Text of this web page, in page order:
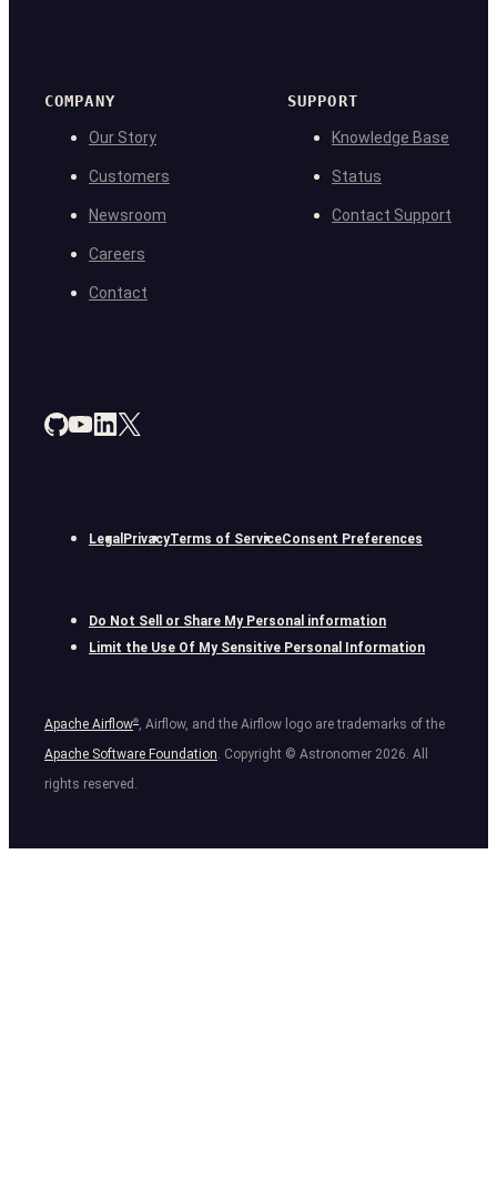
COMPANY
Our Story
Customers
Newsroom
Careers
Contact
SUPPORT
Knowledge Base
Status
Contact Support
Legal PrivacyTerms of ServiceConsent Preferences
Do Not Sell or Share My Personal information
Limit the Use Of My Sensitive Personal Information
Apache Airflow®
, Airflow, and the Airflow logo are trademarks of the
Apache Software Foundation . Copyright © Astronomer 2026 . All
rights reserved.